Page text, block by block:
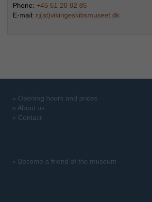
Phone: +45 51 20 82 85
E-mail: rj(at)vikingeskibsmuseet.dk
» Opening hours and prices
» About us
» Contact
» Become a friend of the museum